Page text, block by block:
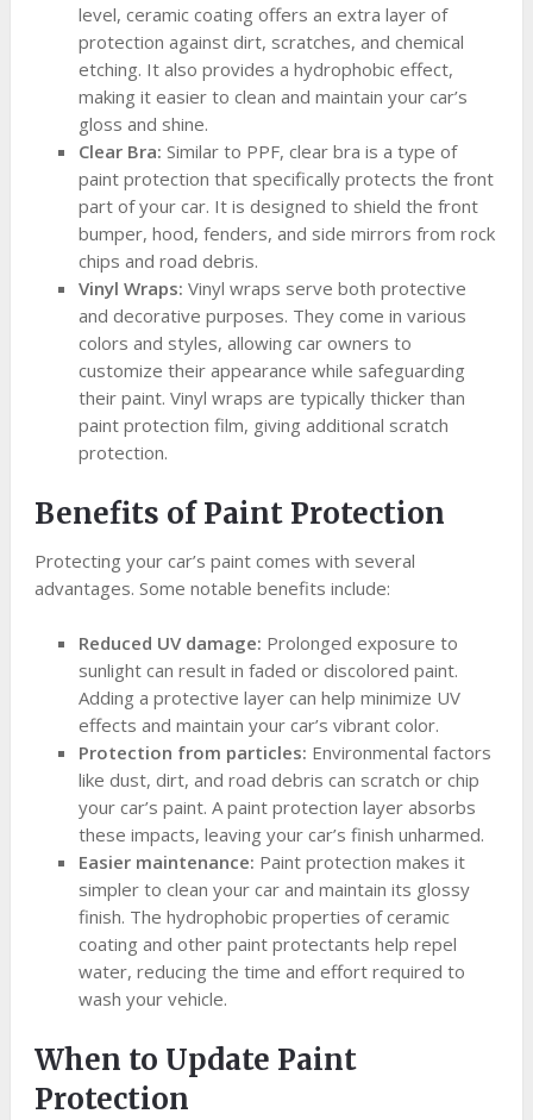
level, ceramic coating offers an extra layer of
protection against dirt, scratches, and chemical
etching. It also provides a hydrophobic effect,
making it easier to clean and maintain your car’s
gloss and shine.
Clear Bra: Similar to PPF, clear bra is a type of
paint protection that specifically protects the front
part of your car. It is designed to shield the front
bumper, hood, fenders, and side mirrors from rock
chips and road debris.
Vinyl Wraps: Vinyl wraps serve both protective
and decorative purposes. They come in various
colors and styles, allowing car owners to
customize their appearance while safeguarding
their paint. Vinyl wraps are typically thicker than
paint protection film, giving additional scratch
protection.
Benefits of Paint Protection
Protecting your car’s paint comes with several
advantages. Some notable benefits include:
Reduced UV damage: Prolonged exposure to
sunlight can result in faded or discolored paint.
Adding a protective layer can help minimize UV
effects and maintain your car’s vibrant color.
Protection from particles: Environmental factors
like dust, dirt, and road debris can scratch or chip
your car’s paint. A paint protection layer absorbs
these impacts, leaving your car’s finish unharmed.
Easier maintenance: Paint protection makes it
simpler to clean your car and maintain its glossy
finish. The hydrophobic properties of ceramic
coating and other paint protectants help repel
water, reducing the time and effort required to
wash your vehicle.
When to Update Paint
Protection